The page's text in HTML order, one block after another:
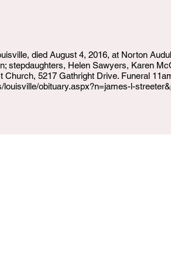
died August 4, 2016, at Norton
stepdaughters, Helen Sawyers, Karen
Church, 5217 Gathright Drive. Funeral
obituary.aspx?n=james-l-